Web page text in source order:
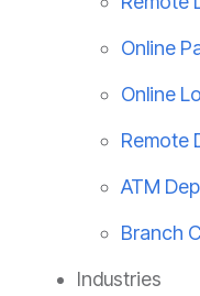
Online
Online
Remote
ATM
Branch
Industries